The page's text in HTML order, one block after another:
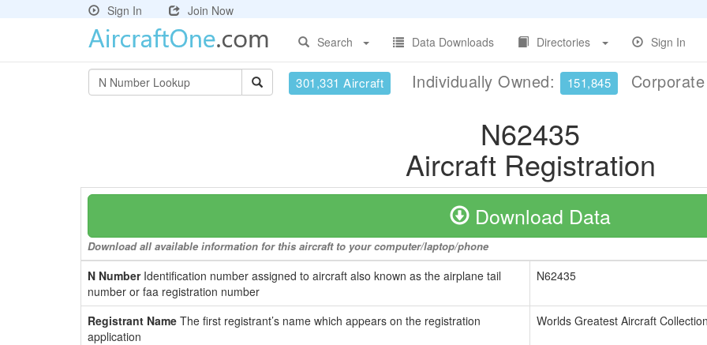
Sign In
Join Now
Search
Data Downloads Directories Sign In
301,331 Aircraft Individually Owned: 151,845
N62435
Aircraft Registration
Download Data
Download all available information for this aircraft to your computer/laptop/phone
N NumberIdentification number assigned to aircraft also known as the airplane tail
number or faa registration number
N62435
Registrant Name The first registrant’s name which appears on the registration
application
Worlds Greatest Aircraft